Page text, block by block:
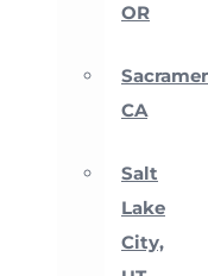
OR
CA
Salt
Lake
City,